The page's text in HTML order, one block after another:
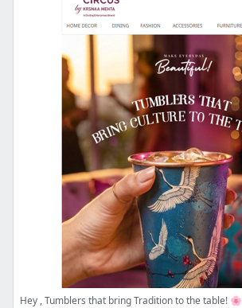
Hey , Tumblers that bring Tradition to the table! 🌸